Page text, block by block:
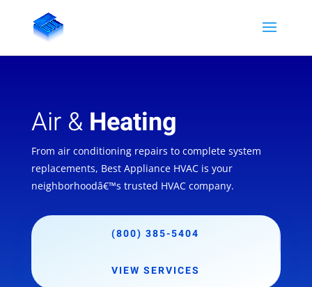
Air & Heating
From air conditioning repairs to complete system
replacements, Best Appliance HVAC is your
neighborhoodâ€™s trusted HVAC company.
(800) 385-5404
VIEW SERVICES